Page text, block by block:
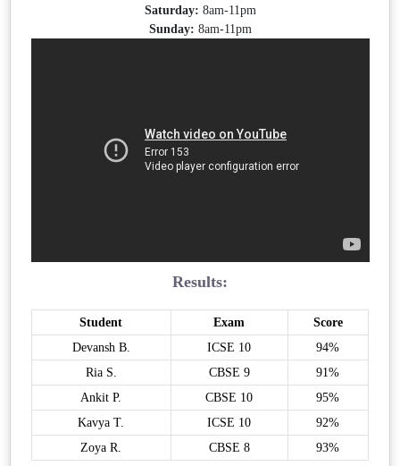
Saturday: 8am-11pm
Sunday: 8am-11pm
Results:
Student Exam
Score
Devansh B.
ICSE 10
94%
Ria S.
CBSE 9
91%
Ankit P.
CBSE 10
95%
Kavya T.
ICSE 10
92%
Zoya R.
CBSE 8 93%